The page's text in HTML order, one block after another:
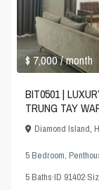
$ 7,000/ month
BIT0501 |
TRUNG TAY
Diamond Island,
5 Bedroom,
5Baths·ID 91402·